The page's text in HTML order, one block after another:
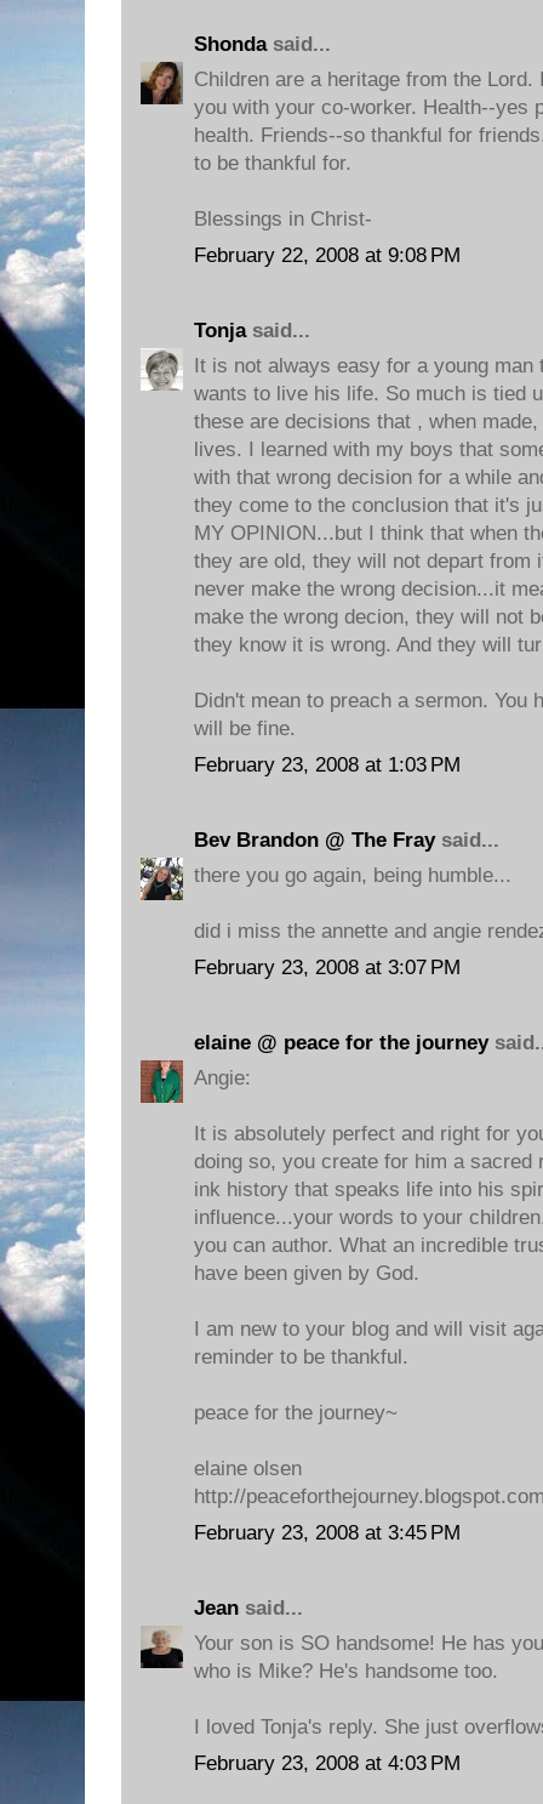
Shondasaid...
Children are a heritage from the
you with your co-worker. Health--yes
health. Friends--so thankful for
to be thankful for.
Blessings in Christ-
February 22, 2008 at 9:08 PM
Tonjasaid...
It is not always easy for a young man
wants to live his life. So much is tied
these are decisions that , when
lives. I learned with my boys that
with that wrong decision for a while
they come to the conclusion that it's
MY OPINION...but I think that when
they are old, they will not depart from
never make the wrong decision...it
make the wrong decion, they will not
they know it is wrong. And they will
Didn't mean to preach a sermon. You
will be fine.
February 23, 2008 at 1:03 PM
Bev Brandon @ The Fraysaid...
there you go again, being humble...
did i miss the annette and angie
February 23, 2008 at 3:07 PM
elaine @ peace for the journey
Angie:
It is absolutely perfect and right for
doing so, you create for him a sacred
ink history that speaks life into his
influence...your words to your
you can author. What an incredible
have been given by God.
I am new to your blog and will visit
reminder to be thankful.
peace for the journey~
elaine olsen
http://
February 23, 2008 at 3:45 PM
Jean said...
Your son is SO handsome! He has
who is Mike? He's handsome too.
I loved Tonja's reply. She just
February 23, 2008 at 4:03 PM